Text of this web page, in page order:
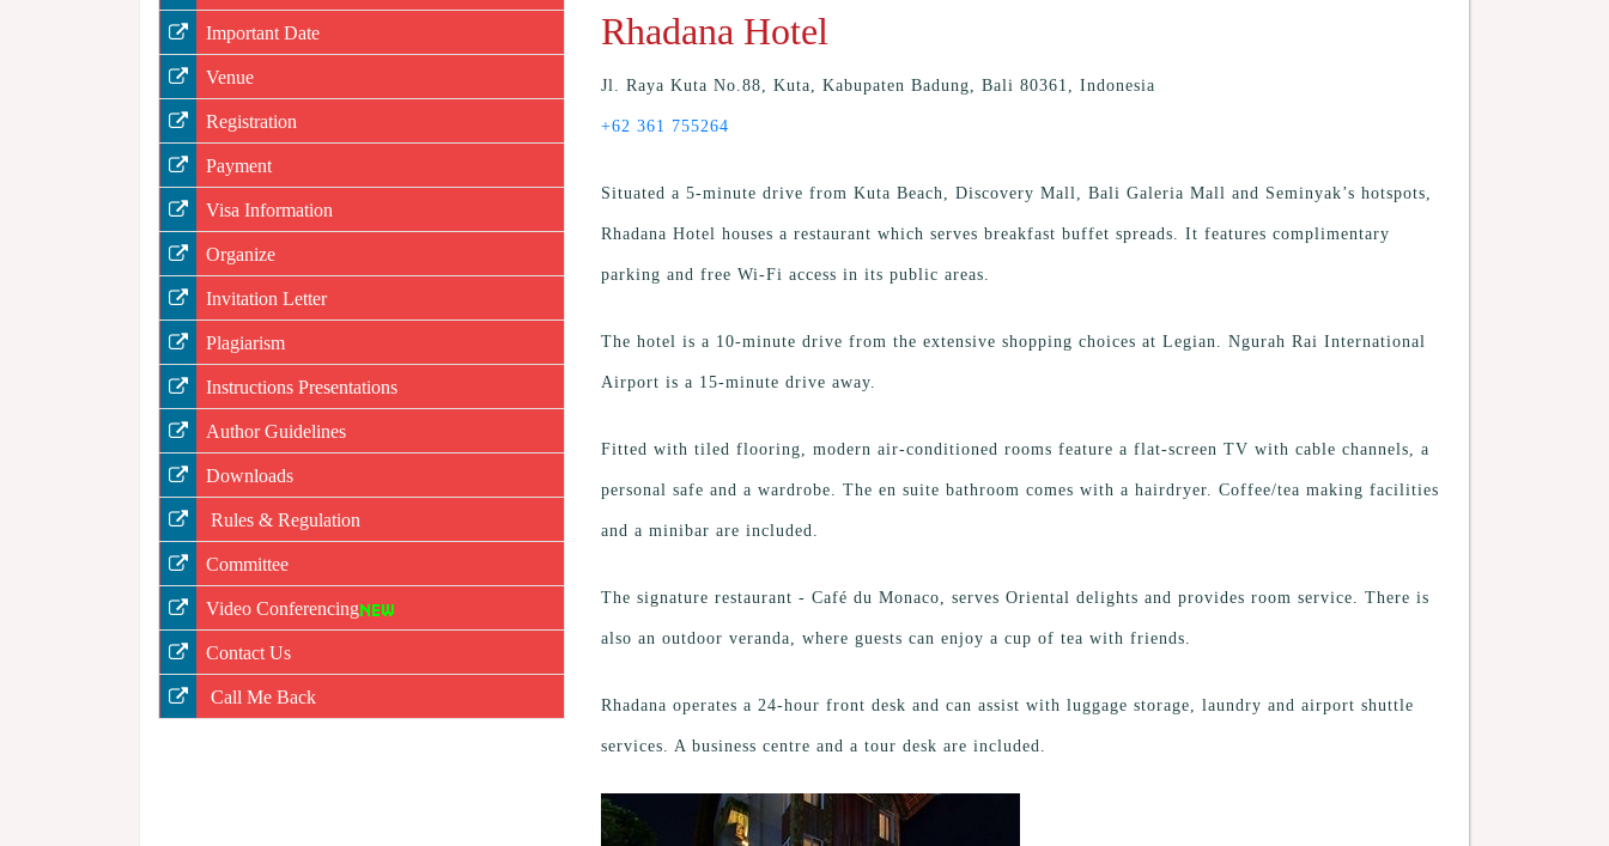
Important Date
Venue
Registration
Payment
Visa Information
Organize
Invitation Letter
Plagiarism
Instructions Presentations
Author Guidelines
Downloads
Rules & Regulation
Committee
Video Conferencing
Contact Us
Call Me Back
Rhadana Hotel
Jl. Raya Kuta No.88, Kuta, Kabupaten Badung, Bali 80361, Indonesia
+62 361 755264
Situated a 5-minute drive from Kuta Beach, Discovery Mall, Bali Galeria Mall and Seminyak’s hotspots,
Rhadana Hotel houses a restaurant which serves breakfast buffet spreads. It features complimentary
parking and free Wi-Fi access in its public areas.
The hotel is a 10-minute drive from the extensive shopping choices at Legian. Ngurah Rai International
Airport is a 15-minute drive away.
Fitted with tiled flooring, modern air-conditioned rooms feature a flat-screen TV with cable channels, a
personal safe and a wardrobe. The en suite bathroom comes with a hairdryer. Coffee/tea making facilities
and a minibar are included.
The signature restaurant - Café du Monaco, serves Oriental delights and provides room service. There is
also an outdoor veranda, where guests can enjoy a cup of tea with friends.
Rhadana operates a 24-hour front desk and can assist with luggage storage, laundry and airport shuttle
services. A business centre and a tour desk are included.